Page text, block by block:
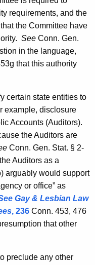
requirements, and the
the Committee have
See Conn. Gen.
in the language,
that this authority
certain state entities to
example, disclosure
Accounts (Auditors).
the Auditors are
Conn. Gen. Stat. § 2-
Auditors as a
arguably would support
or office” as
Gay & Lesbian Law
, 236 Conn. 453, 476
that other
preclude any other